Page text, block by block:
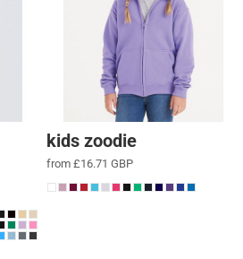
kids zoodie
from £16.71 GBP